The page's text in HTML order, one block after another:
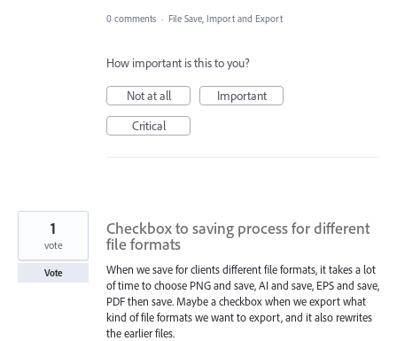
0 comments · File Save, Import and Export
How important is this to you?
Not at all
Important
Critical
Checkbox to saving process for different
file formats
When we save for clients different file formats, it takes a lot
of time to choose PNG and save, AI and save, EPS and save,
PDF then save. Maybe a checkbox when we export what
kind of file formats we want to export, and it also rewrites
the earlier files.
1
vote
Vote